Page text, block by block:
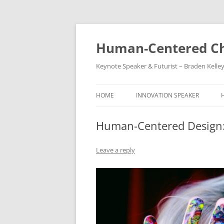
Skip
Human-Centered
Keynote Speaker & Futurist – Braden Kelley
HOME INNOVATION SPEAKER
Human-Centered
Leave a reply